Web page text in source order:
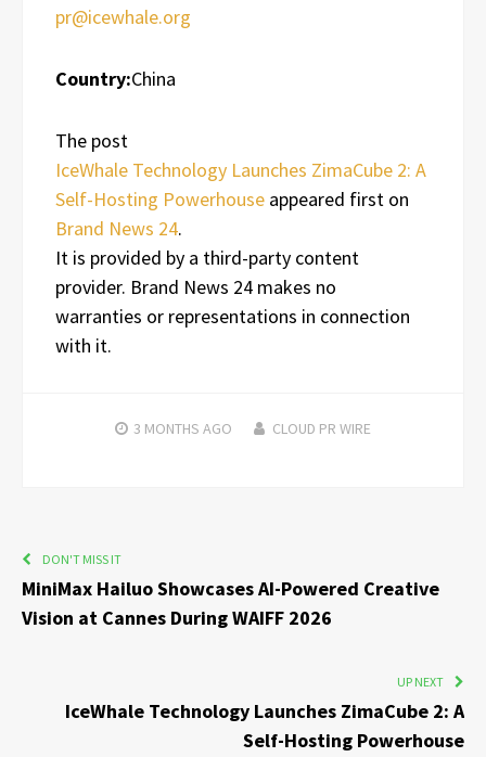
pr@icewhale.org
Country:China
The post
IceWhale Technology Launches ZimaCube 2: A
Self-Hosting Powerhouse appeared first on
Brand News 24.
It is provided by a third-party content
provider. Brand News 24 makes no
warranties or representations in connection
with it.
3 MONTHS AGO CLOUD PR WIRE
DON'T MISS IT
MiniMax Hailuo Showcases AI-Powered Creative
Vision at Cannes During WAIFF 2026
UP NEXT
IceWhale Technology Launches ZimaCube 2: A
Self-Hosting Powerhouse